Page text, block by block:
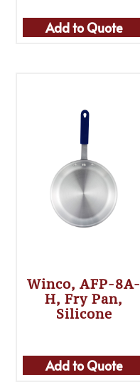
Add to Quote
Winco, AFP-8A-
H, Fry Pan,
Silicone
Add to Quote